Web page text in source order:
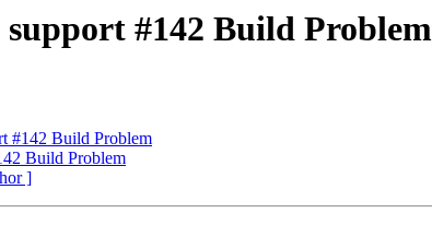
#142 Build Problem
#142 Build Problem
Build Problem
]